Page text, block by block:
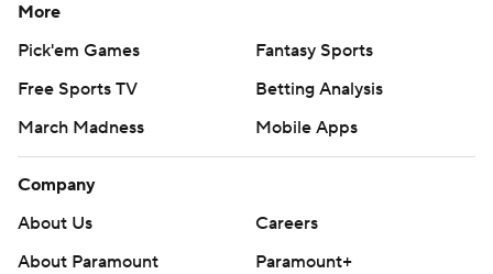
More
Pick'em Games
Fantasy Sports
Free Sports TV
Betting Analysis
March Madness
Mobile Apps
Company
About Us
Careers
About Paramount
Paramount+